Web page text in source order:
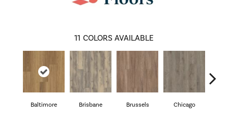
11 COLORS AVAILABLE
Baltimore Brisbane Brussels Chicago